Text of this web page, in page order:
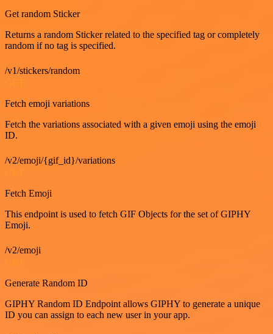
Get random Sticker
Returns a random Sticker related to the specified tag or completely
random if no tag is specified.
/v1/stickers/random
Fetch emoji variations
Fetch the variations associated with a given emoji using the emoji
ID.
/v2/emoji/{gif_id}/variations
Fetch Emoji
This endpoint is used to fetch GIF Objects for the set of GIPHY
Emoji.
/v2/emoji
Generate Random ID
GIPHY Random ID Endpoint allows GIPHY to generate a unique
ID you can assign to each new user in your app.